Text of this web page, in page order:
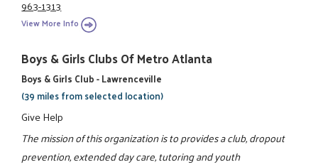
963-1313
View More Info
Boys & Girls Clubs Of Metro Atlanta
Boys & Girls Club - Lawrenceville
(39 miles from selected location)
Give Help
The mission of this organization is to provides a club, dropout
prevention, extended day care, tutoring and youth